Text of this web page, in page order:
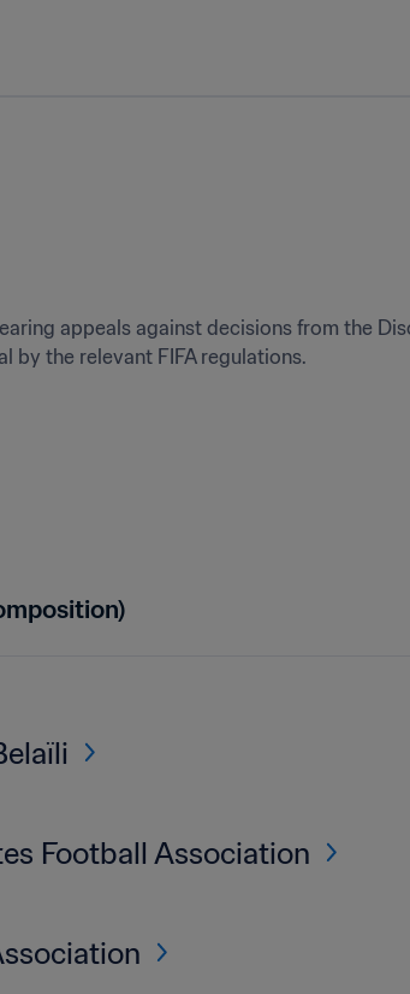
appeals against decisions from the
by the relevant FIFA regulations.
Football Association